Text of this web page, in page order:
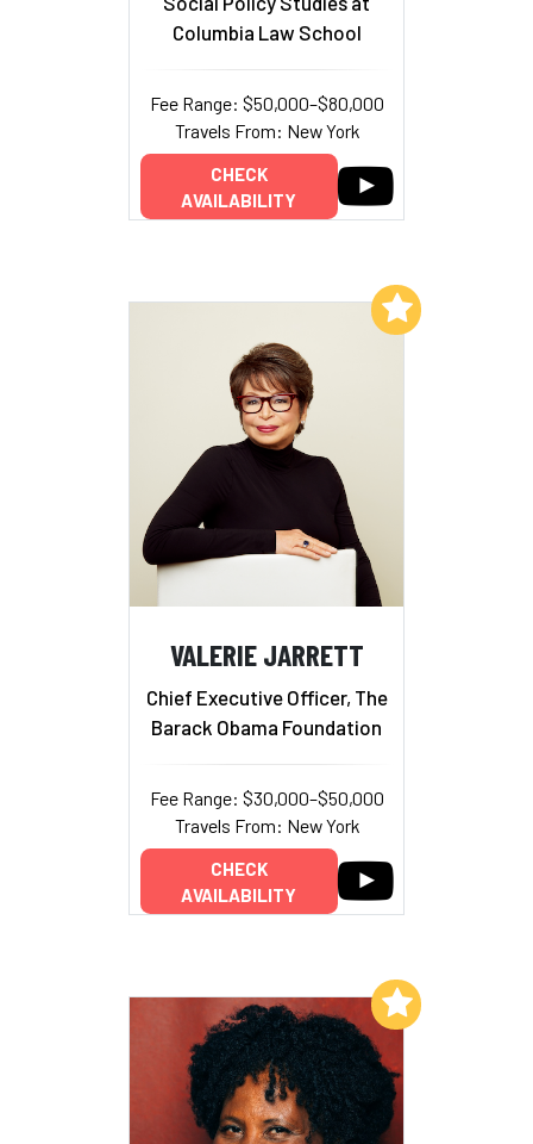
Columbia Law School
Fee Range: $50,000–$80,000
Travels From: New York
CHECK
AVAILABILITY
VALERIE JARRETT
Chief Executive Officer, The
Barack Obama Foundation
Fee Range: $30,000–$50,000
Travels From: New York
CHECK
AVAILABILITY
Add to My List
Add to My List